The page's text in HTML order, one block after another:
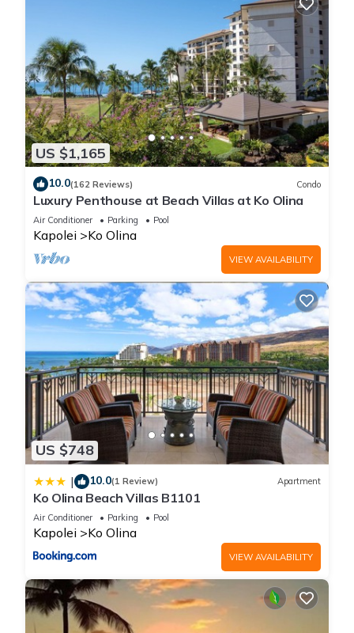
US $1,165
10.0(162 Reviews) Condo
Luxury Penthouse at Beach Villas at Ko Olina
Air Conditioner Parking Pool
Kapolei Ko Olina
VIEW AVAILABILITY
US $748
| 10.0(1 Review) Apartment
Ko Olina Beach Villas B1101
Air Conditioner Parking Pool
Kapolei Ko Olina
VIEW AVAILABILITY